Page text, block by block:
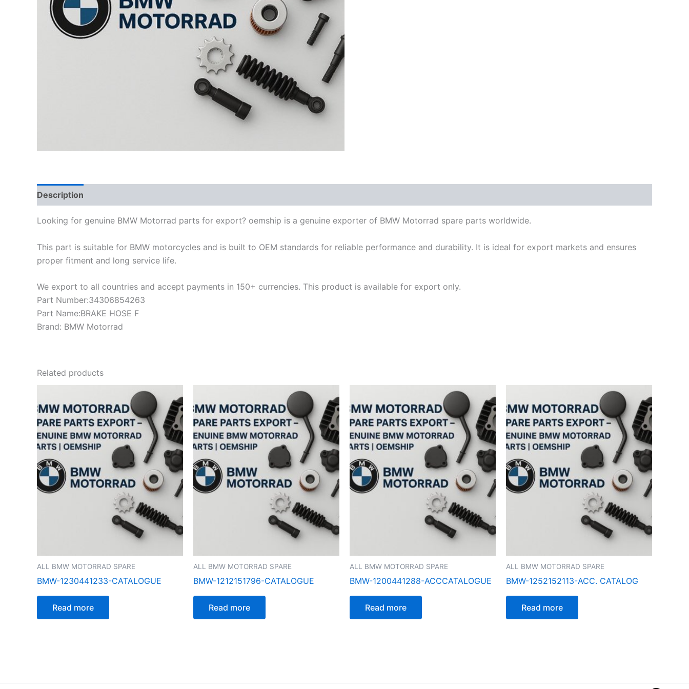
Description
Looking for genuine BMW Motorrad parts for export? oemship is a genuine exporter of BMW Motorrad spare parts worldwide.
This part is suitable for BMW motorcycles and is built to OEM standards for reliable performance and durability. It is ideal for export markets and ensures
proper fitment and long service life.
We export to all countries and accept payments in 150+ currencies. This product is available for export only.
Part Number:34306854263
Part Name:BRAKE HOSE F
Brand: BMW Motorrad
Related products
ALL BMW MOTORRAD SPARE
BMW-1230441233-CATALOGUE
Read more
ALL BMW MOTORRAD SPARE
BMW-1212151796-CATALOGUE
Read more
ALL BMW MOTORRAD SPARE
BMW-1200441288-ACCCATALOGUE
Read more
ALL BMW MOTORRAD SPARE
BMW-1252152113-ACC. CATALOG
Read more